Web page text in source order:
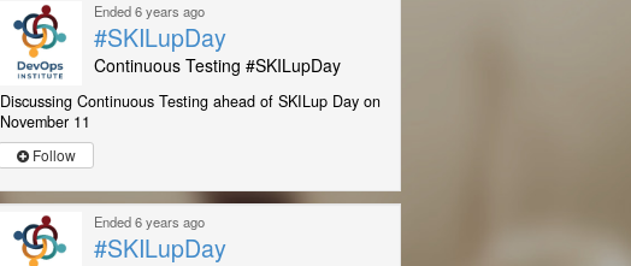
Ended 6 years ago
#SKILupDay
Continuous Testing #SKILupDay
Discussing Continuous Testing ahead of SKILup Day on
November 11
Follow
Ended 6 years ago
#SKILupDay